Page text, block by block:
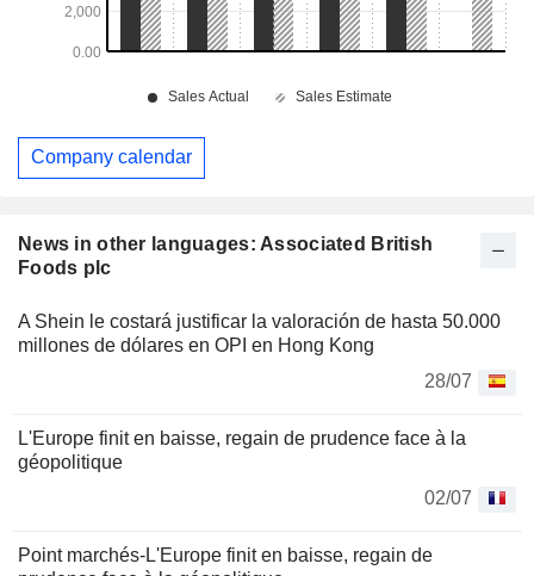
News in other languages: Associated British
Foods plc
A Shein le costará justificar la valoración de hasta 50.000
millones de dólares en OPI en Hong Kong
28/07
L'Europe finit en baisse, regain de prudence face à la
géopolitique
02/07
Point marchés-L'Europe finit en baisse, regain de
Company calendar